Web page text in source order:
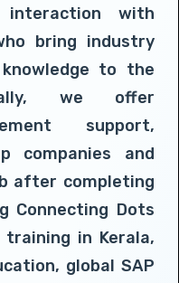
with
bring industry
to the
we offer
support,
companies and
after completing
Connecting Dots
training in Kerala,
global SAP